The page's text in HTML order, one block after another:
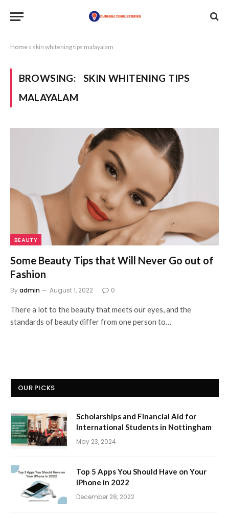
Home » skin whitening tips malayalam
BROWSING:
SKIN WHITENING TIPS
MALAYALAM
BEAUTY
Some Beauty Tips that Will Never Go out of
Fashion
Byadmin August 1, 2022 0
There a lot to the beauty that meets our eyes, and the
standards of beauty differ from one person to…
OUR PICKS
Scholarships and Financial Aid for
International Students in Nottingham
May 23, 2024
Top 5 Apps You Should Have on Your
iPhone in 2022
December 28, 2022